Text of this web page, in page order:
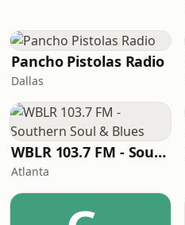
Pancho Pistolas Radio
Dallas
WBLR 103.7 FM - Southern Soul & Blues
Atlanta